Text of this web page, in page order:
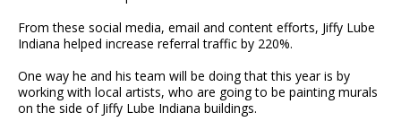
From these social media, email and content efforts, Jiffy Lube
Indiana helped increase referral traffic by 220%.
One way he and his team will be doing that this year is by
working with local artists, who are going to be painting murals
on the side of Jiffy Lube Indiana buildings.